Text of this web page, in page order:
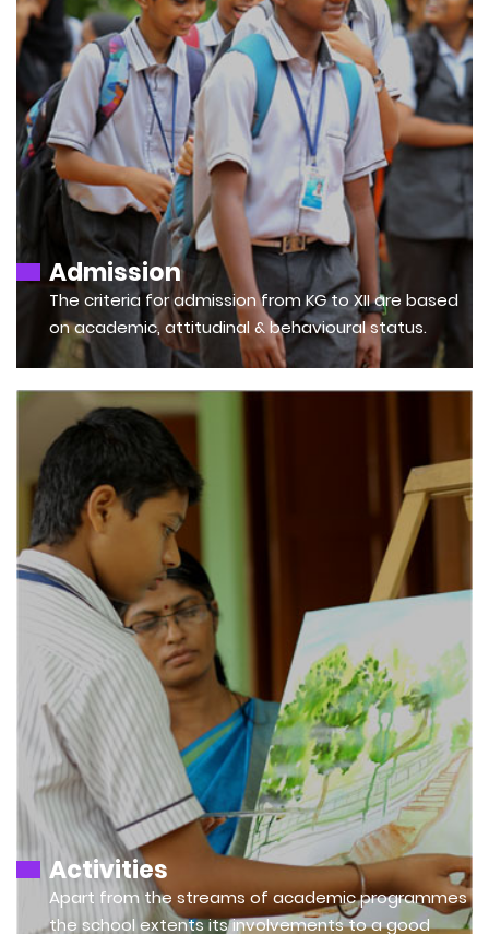
Admission
The criteria for admission from KG to XII are based
on academic, attitudinal & behavioural status.
Activities
Apart from the streams of academic programmes
the school extents its involvements to a good